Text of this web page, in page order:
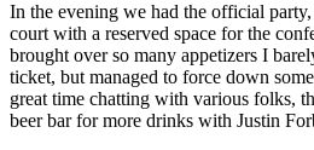
In the evening we had the official
court with a reserved space for the
brought over so many appetizers I
ticket, but managed to force down
great time chatting with various folks,
beer bar for more drinks with Justin